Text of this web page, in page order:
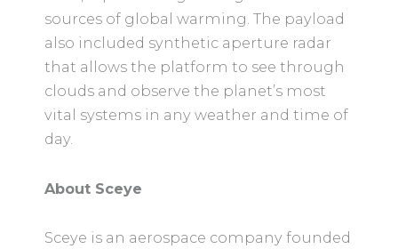
sources of global warming. The payload
also included synthetic aperture radar
that allows the platform to see through
clouds and observe the planet’s most
vital systems in any weather and time of
day.
About Sceye
Sceye is an aerospace company founded